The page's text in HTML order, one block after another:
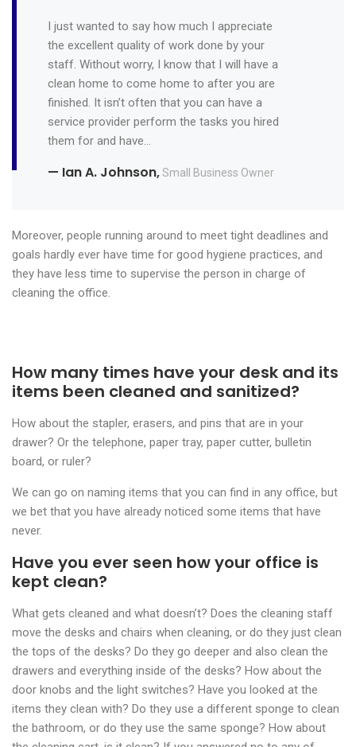
I just wanted to say how much I appreciate
the excellent quality of work done by your
staff. Without worry, I know that I will have a
clean home to come home to after you are
finished. It isn’t often that you can have a
service provider perform the tasks you hired
them for and have…
— Ian A. Johnson,Small Business Owner
Moreover, people running around to meet tight deadlines and
goals hardly ever have time for good hygiene practices, and
they have less time to supervise the person in charge of
cleaning the office.
How many times have your desk and its
items been cleaned and sanitized?
How about the stapler, erasers, and pins that are in your
drawer? Or the telephone, paper tray, paper cutter, bulletin
board, or ruler?
We can go on naming items that you can find in any office, but
we bet that you have already noticed some items that have
never.
Have you ever seen how your office is
kept clean?
What gets cleaned and what doesn’t? Does the cleaning staff
move the desks and chairs when cleaning, or do they just clean
the tops of the desks? Do they go deeper and also clean the
drawers and everything inside of the desks? How about the
door knobs and the light switches? Have you looked at the
items they clean with? Do they use a different sponge to clean
the bathroom, or do they use the same sponge? How about